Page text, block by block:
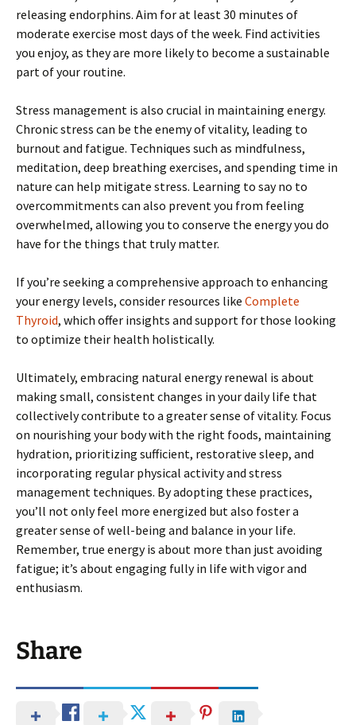
releasing endorphins. Aim for at least 30 minutes of
moderate exercise most days of the week. Find activities
you enjoy, as they are more likely to become a sustainable
part of your routine.
Stress management is also crucial in maintaining energy.
Chronic stress can be the enemy of vitality, leading to
burnout and fatigue. Techniques such as mindfulness,
meditation, deep breathing exercises, and spending time in
nature can help mitigate stress. Learning to say no to
overcommitments can also prevent you from feeling
overwhelmed, allowing you to conserve the energy you do
have for the things that truly matter.
If you’re seeking a comprehensive approach to enhancing
your energy levels, consider resources like Complete
Thyroid, which offer insights and support for those looking
to optimize their health holistically.
Ultimately, embracing natural energy renewal is about
making small, consistent changes in your daily life that
collectively contribute to a greater sense of vitality. Focus
on nourishing your body with the right foods, maintaining
hydration, prioritizing sufficient, restorative sleep, and
incorporating regular physical activity and stress
management techniques. By adopting these practices,
you’ll not only feel more energized but also foster a
greater sense of well-being and balance in your life.
Remember, true energy is about more than just avoiding
fatigue; it’s about engaging fully in life with vigor and
enthusiasm.
Share